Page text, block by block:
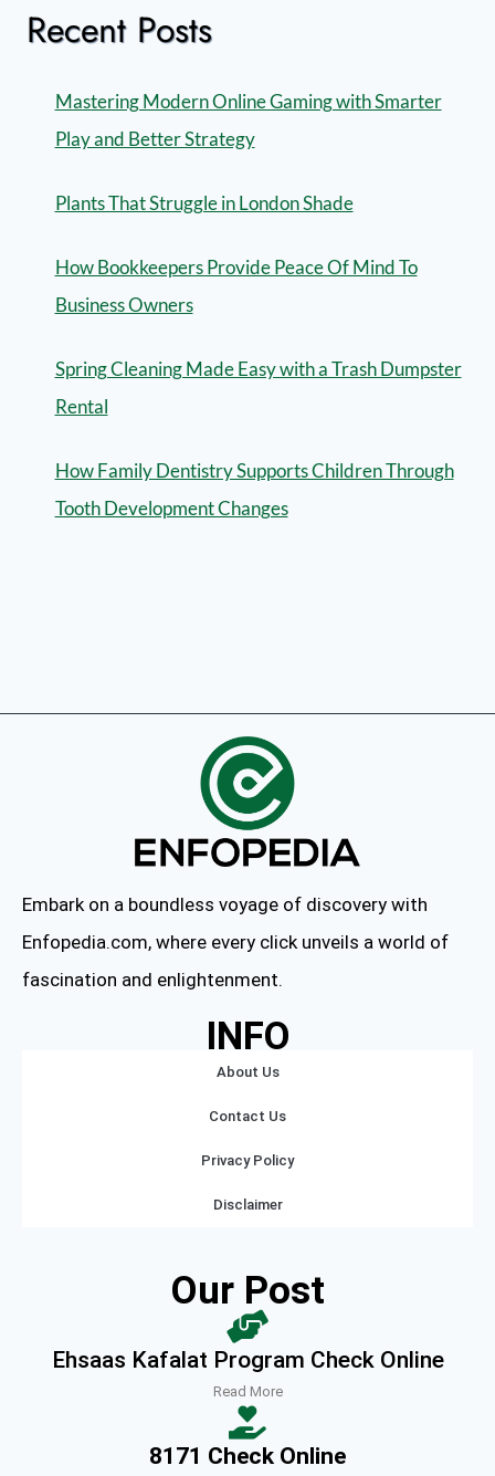
Recent Posts
Mastering Modern Online Gaming with Smarter
Play and Better Strategy
Plants That Struggle in London Shade
How Bookkeepers Provide Peace Of Mind To
Business Owners
Spring Cleaning Made Easy with a Trash Dumpster
Rental
How Family Dentistry Supports Children Through
Tooth Development Changes
Embark on a boundless voyage of discovery with
Enfopedia.com, where every click unveils a world of
fascination and enlightenment.
INFO
About Us
Contact Us
Privacy Policy
Disclaimer
Our Post
Ehsaas Kafalat Program Check Online
Read More
8171 Check Online